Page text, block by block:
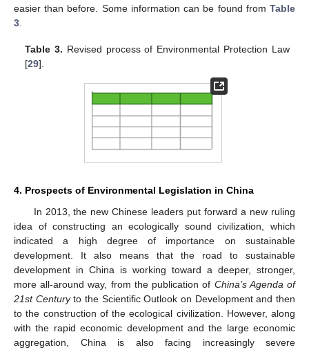
easier than before. Some information can be found from Table
3
Table 3. Revised process of Environmental Protection Law
[29].
4. Prospects of Environmental Legislation in China
In 2013, the new Chinese leaders put forward a new ruling
idea of constructing an ecologically sound civilization, which
indicated a high degree of importance on sustainable
development. It also means that the road to sustainable
development in China is working toward a deeper, stronger,
more all-around way, from the publication of China’s Agenda of
21st Centuryto the Scientific Outlook on Development and then
to the construction of the ecological civilization. However, along
with the rapid economic development and the large economic
aggregation, China is also facing increasingly severe